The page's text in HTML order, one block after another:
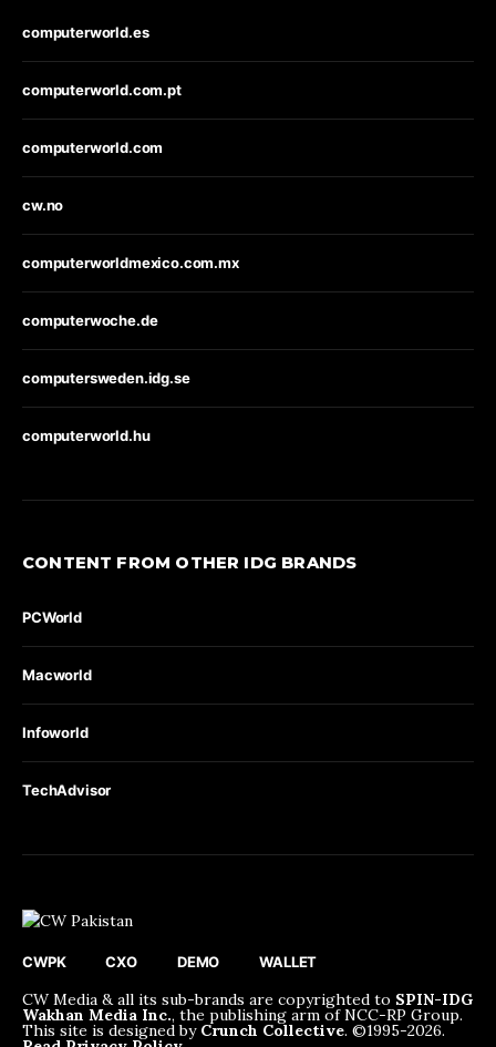
computerworld.es
computerworld.com.pt
computerworld.com
cw.no
computerworldmexico.com.mx
computerwoche.de
computersweden.idg.se
computerworld.hu
CONTENT FROM OTHER IDG BRANDS
PCWorld
Macworld
Infoworld
TechAdvisor
CWPK CXO DEMO WALLET
CW Media & all its sub-brands are copyrighted to SPIN-IDG
Wakhan Media Inc., the publishing arm of NCC-RP Group.
This site is designed by Crunch Collective. ©️1995-2026.